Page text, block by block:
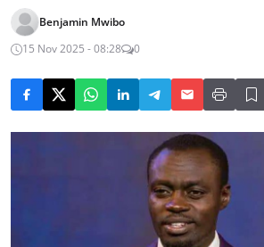
Benjamin Mwibo
15 Nov 2025 - 08:28
0